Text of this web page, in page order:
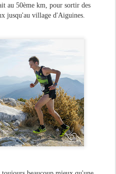
au 50ème km, pour sortir des
jusqu'au village d'Aiguines.